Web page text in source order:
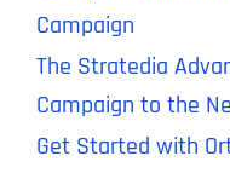
Campaign
The Stratedia
Campaign to the
Get Started with